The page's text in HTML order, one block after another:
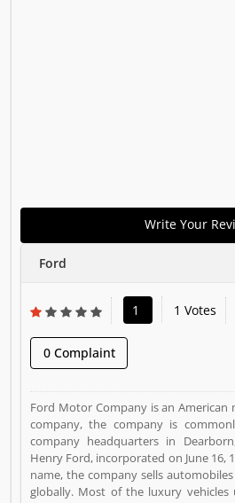
Write Your
Ford
1 1 Votes
0 Complaint
Ford Motor Company is an
company, the company is
company headquarters in
Henry Ford, incorporated on June 16,
name, the company sells
globally. Most of the luxury